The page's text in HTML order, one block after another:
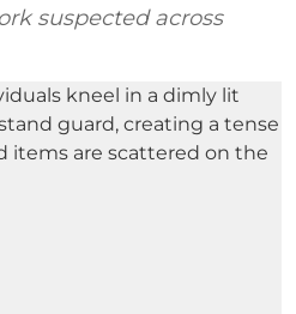
suspected across